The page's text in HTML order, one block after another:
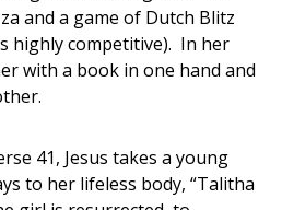
and a game of Dutch Blitz
highly competitive). In her
with a book in one hand and
41, Jesus takes a young
to her lifeless body, “Talitha